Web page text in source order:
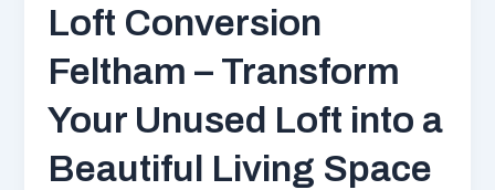
Loft Conversion
Feltham – Transform
Your Unused Loft into a
Beautiful Living Space